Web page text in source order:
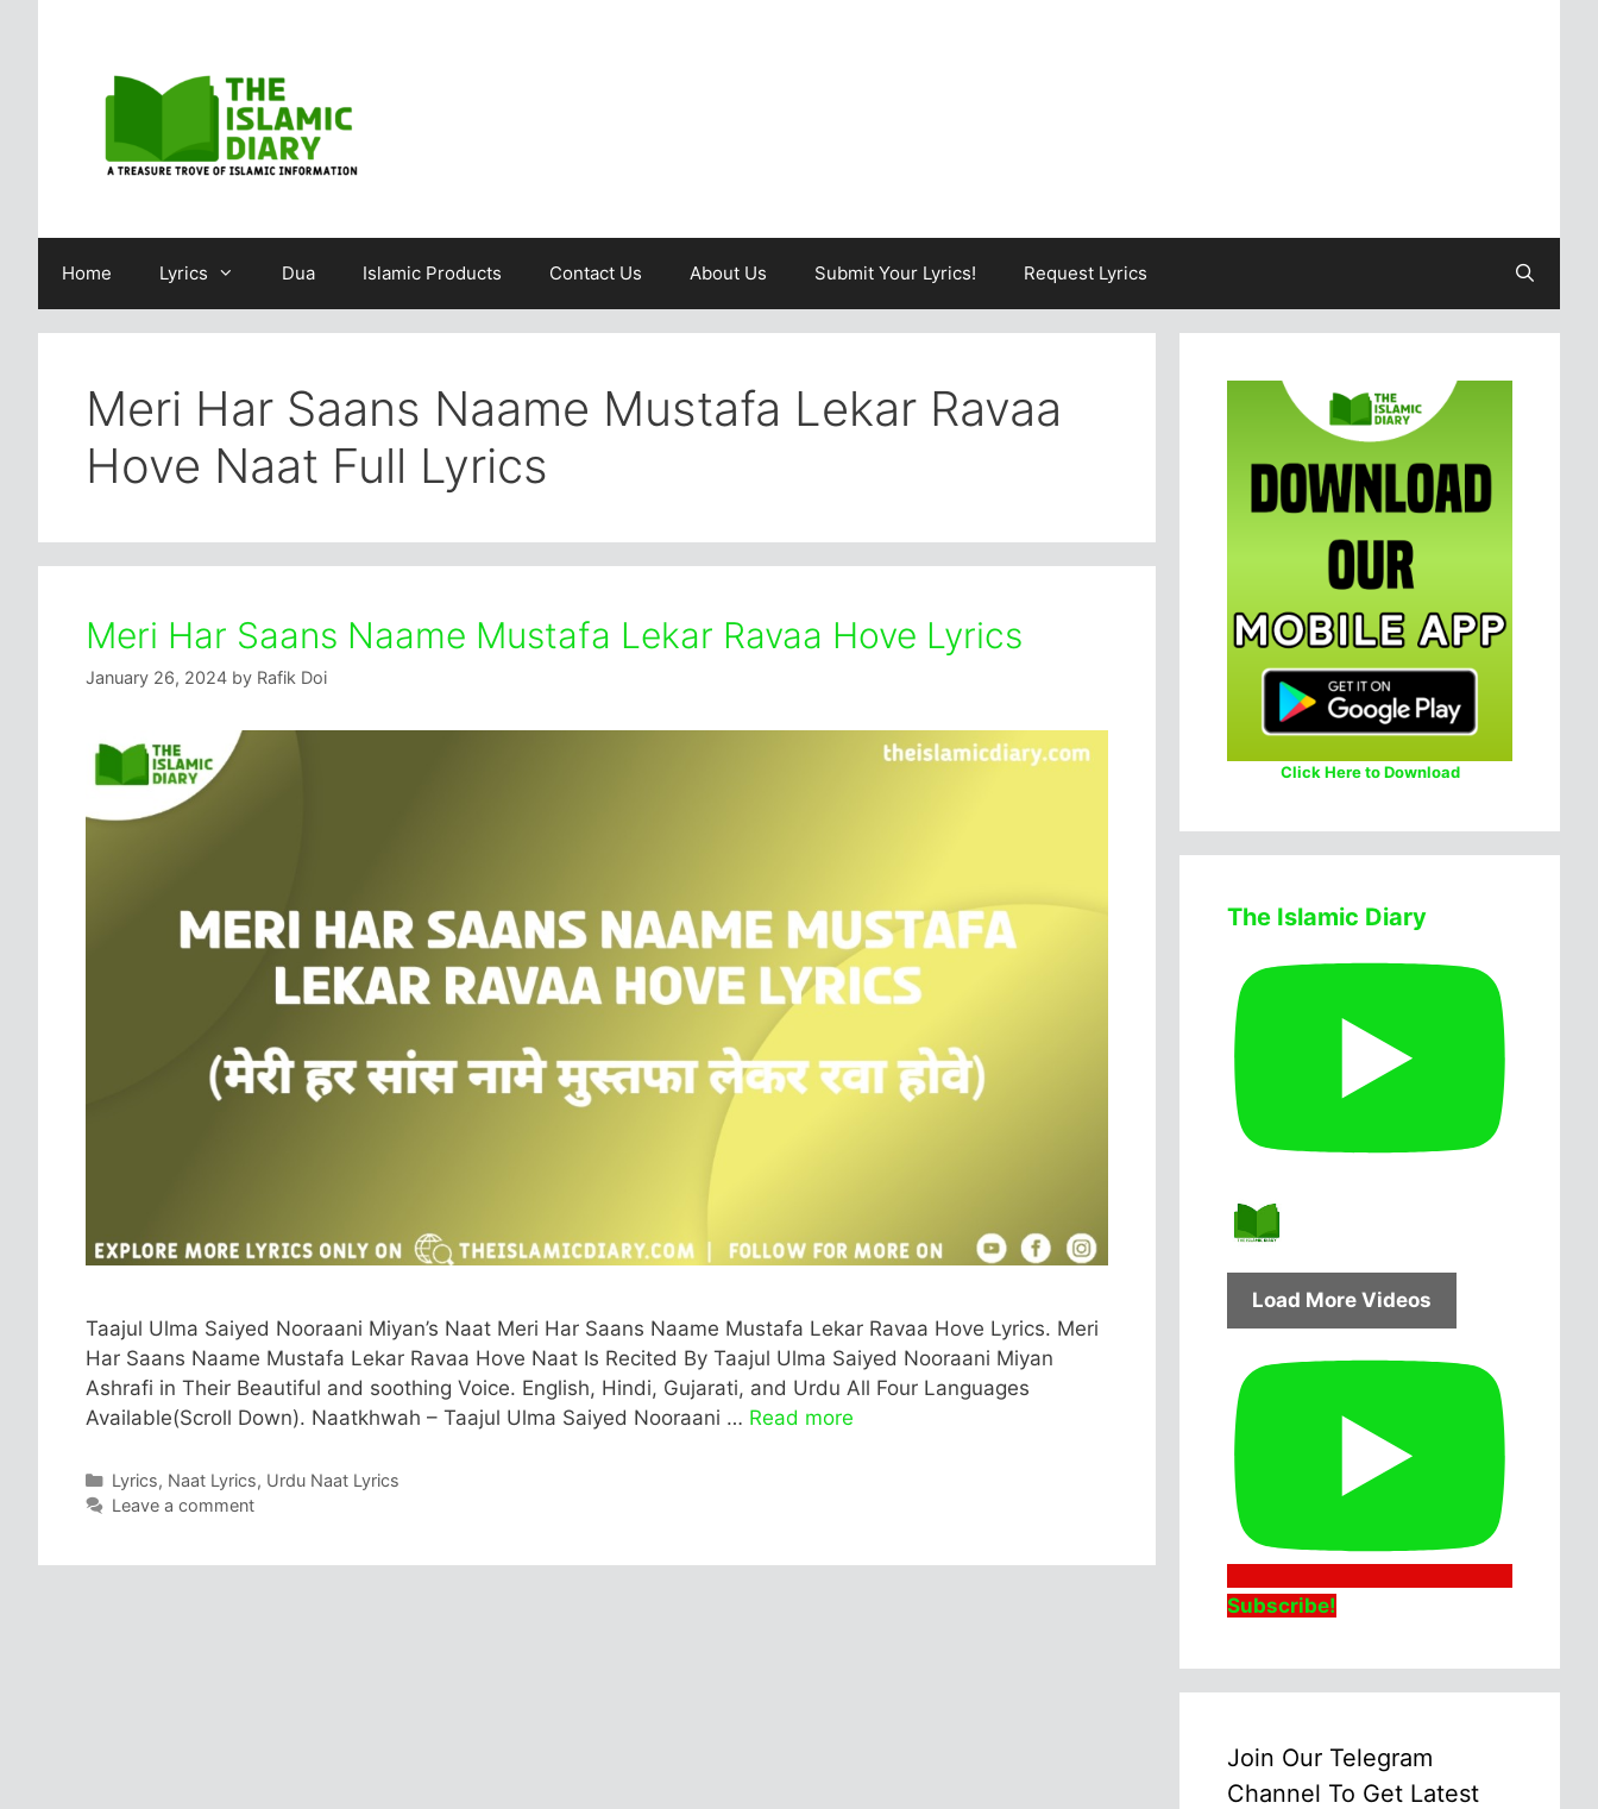
Home Lyrics Dua Islamic Products Contact Us About Us Submit Your Lyrics! Request Lyrics
Meri Har Saans Naame Mustafa Lekar Ravaa
Hove Naat Full Lyrics
Meri Har Saans Naame Mustafa Lekar Ravaa Hove Lyrics
January 26, 2024 by Rafik Doi
Taajul Ulma Saiyed Nooraani Miyan’s Naat Meri Har Saans Naame Mustafa Lekar Ravaa Hove Lyrics. Meri
Har Saans Naame Mustafa Lekar Ravaa Hove Naat Is Recited By Taajul Ulma Saiyed Nooraani Miyan
Ashrafi in Their Beautiful and soothing Voice. English, Hindi, Gujarati, and Urdu All Four Languages
Available(Scroll Down). Naatkhwah – Taajul Ulma Saiyed Nooraani … Read more
Categories
Lyrics, Naat Lyrics, Urdu Naat Lyrics
Leave a comment
Click Here to Download
The Islamic Diary
Load More Videos
Subscribe!
Join Our Telegram
Channel To Get Latest